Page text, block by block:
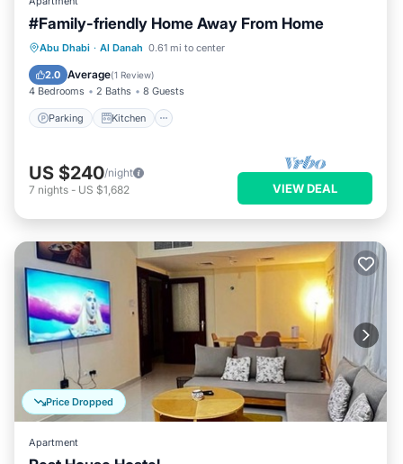
#Family-friendly Home Away From Home
Abu Dhabi · Al Danah 0.61 mi to center
2.0 Average(1 Review)
4 Bedrooms 2 Baths 8 Guests
Parking Kitchen
Parking Kitchen
Internet
US $240/night
7 nights - US $1,682 VIEW DEAL
Price Dropped
Apartment